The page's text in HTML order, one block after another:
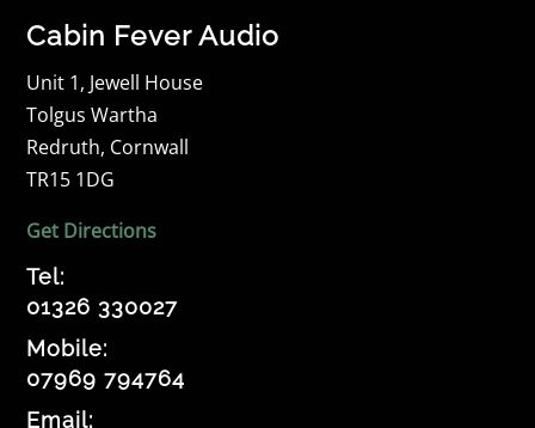
Cabin Fever Audio
Unit 1, Jewell House
Tolgus Wartha
Redruth, Cornwall
TR15 1DG
Get Directions
Tel:
01326 330027
Mobile:
07969 794764
Email: